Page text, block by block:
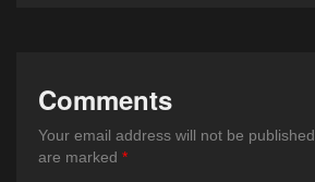
Comments
Your email address will not be published.
are marked *